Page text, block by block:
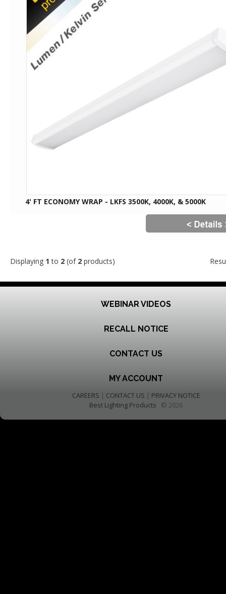
4' FT ECONOMY WRAP - LKFS 3500K, 4000K, & 5000K
Displaying 1 to 2 (of 2 products)
WEBINAR VIDEOS
RECALL NOTICE
CONTACT US
MY ACCOUNT
CAREERS | CONTACT US | PRIVACY NOTICE
Best Lighting Products © 2026